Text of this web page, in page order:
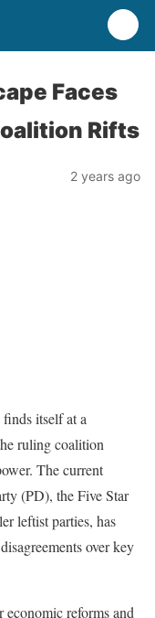
Faces
Rifts
2 years ago
itself at a
ruling coalition
The current
(PD), the Five Star
leftist parties, has
over key
economic reforms and